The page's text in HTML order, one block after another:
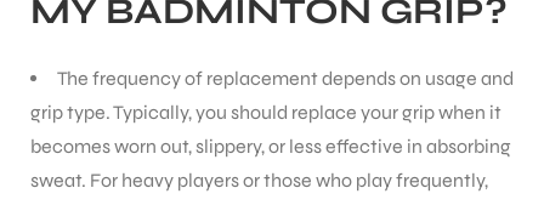
MY BADMINTON GRIP?
The frequency of replacement depends on usage and
grip type. Typically, you should replace your grip when it
becomes worn out, slippery, or less effective in absorbing
sweat. For heavy players or those who play frequently,